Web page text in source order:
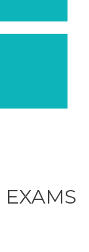
EXAMS